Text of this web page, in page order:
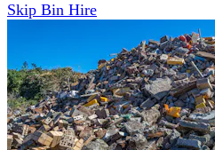
Skip Bin Hire